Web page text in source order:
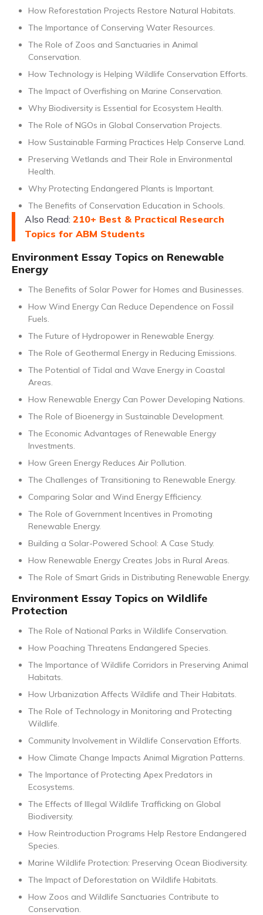
How Reforestation Projects Restore Natural Habitats.
The Importance of Conserving Water Resources.
The Role of Zoos and Sanctuaries in Animal
Conservation.
How Technology is Helping Wildlife Conservation Efforts.
The Impact of Overfishing on Marine Conservation.
Why Biodiversity is Essential for Ecosystem Health.
The Role of NGOs in Global Conservation Projects.
How Sustainable Farming Practices Help Conserve Land.
Preserving Wetlands and Their Role in Environmental
Health.
Why Protecting Endangered Plants is Important.
The Benefits of Conservation Education in Schools.
Also Read: 210+ Best & Practical Research
Topics for ABM Students
Environment Essay Topics on Renewable
Energy
The Benefits of Solar Power for Homes and Businesses.
How Wind Energy Can Reduce Dependence on Fossil
Fuels.
The Future of Hydropower in Renewable Energy.
The Role of Geothermal Energy in Reducing Emissions.
The Potential of Tidal and Wave Energy in Coastal
Areas.
How Renewable Energy Can Power Developing Nations.
The Role of Bioenergy in Sustainable Development.
The Economic Advantages of Renewable Energy
Investments.
How Green Energy Reduces Air Pollution.
The Challenges of Transitioning to Renewable Energy.
Comparing Solar and Wind Energy Efficiency.
The Role of Government Incentives in Promoting
Renewable Energy.
Building a Solar-Powered School: A Case Study.
How Renewable Energy Creates Jobs in Rural Areas.
The Role of Smart Grids in Distributing Renewable Energy.
Environment Essay Topics on Wildlife
Protection
The Role of National Parks in Wildlife Conservation.
How Poaching Threatens Endangered Species.
The Importance of Wildlife Corridors in Preserving Animal
Habitats.
How Urbanization Affects Wildlife and Their Habitats.
The Role of Technology in Monitoring and Protecting
Wildlife.
Community Involvement in Wildlife Conservation Efforts.
How Climate Change Impacts Animal Migration Patterns.
The Importance of Protecting Apex Predators in
Ecosystems.
The Effects of Illegal Wildlife Trafficking on Global
Biodiversity.
How Reintroduction Programs Help Restore Endangered
Species.
Marine Wildlife Protection: Preserving Ocean Biodiversity.
The Impact of Deforestation on Wildlife Habitats.
How Zoos and Wildlife Sanctuaries Contribute to
Conservation.